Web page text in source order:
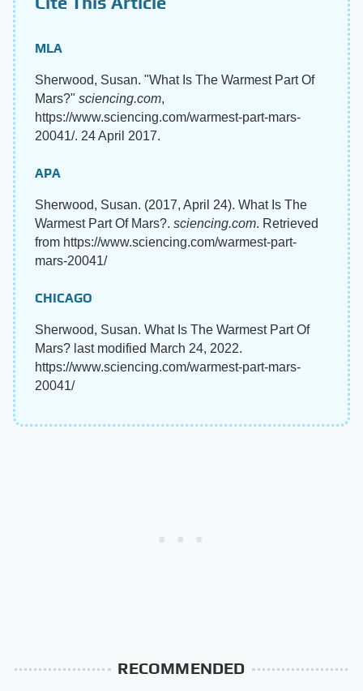
MLA
Sherwood, Susan. "What Is The Warmest Part Of
Mars?" sciencing.com,
https://www.sciencing.com/warmest-part-mars-
20041/. 24 April 2017.
APA
Sherwood, Susan. (2017, April 24). What Is The
Warmest Part Of Mars?. sciencing.com. Retrieved
from https://www.sciencing.com/warmest-part-
mars-20041/
CHICAGO
Sherwood, Susan. What Is The Warmest Part Of
Mars? last modified March 24, 2022.
https://www.sciencing.com/warmest-part-mars-
20041/
RECOMMENDED